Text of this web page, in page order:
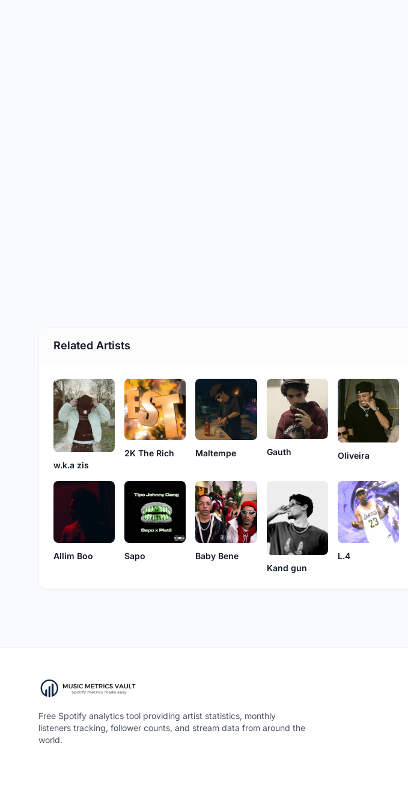
Related Artists
w.k.a zis
2K The Rich Maltempe Gauth
Oliveira
Allim Boo Sapo
Baby Bene
Kand gun
L.4
Free Spotify analytics tool providing artist statistics, monthly
listeners tracking, follower counts, and stream data from around the
world.